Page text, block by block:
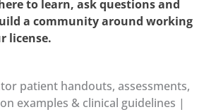
to learn, ask questions and
a community around working
license.